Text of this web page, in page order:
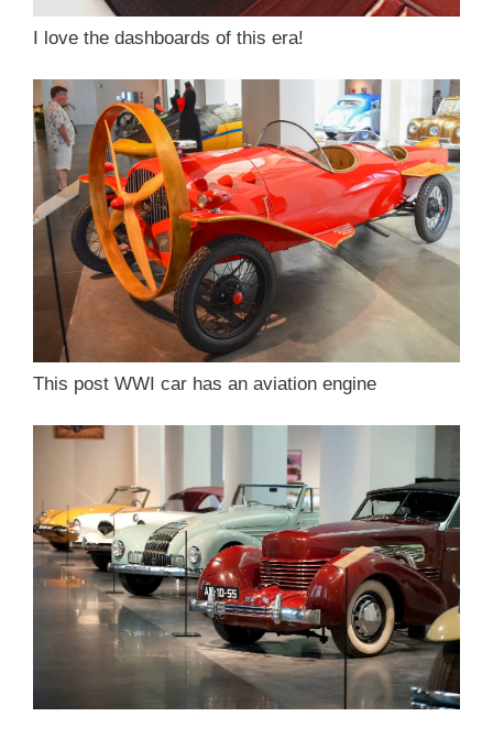
I love the dashboards of this era!
This post WWI car has an aviation engine